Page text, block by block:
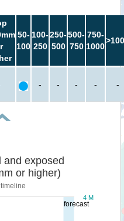
50-
100
100-
250
250-
500
500-
750
750-
1000
- - - - -
forecast
and exposed
or higher)
4 M